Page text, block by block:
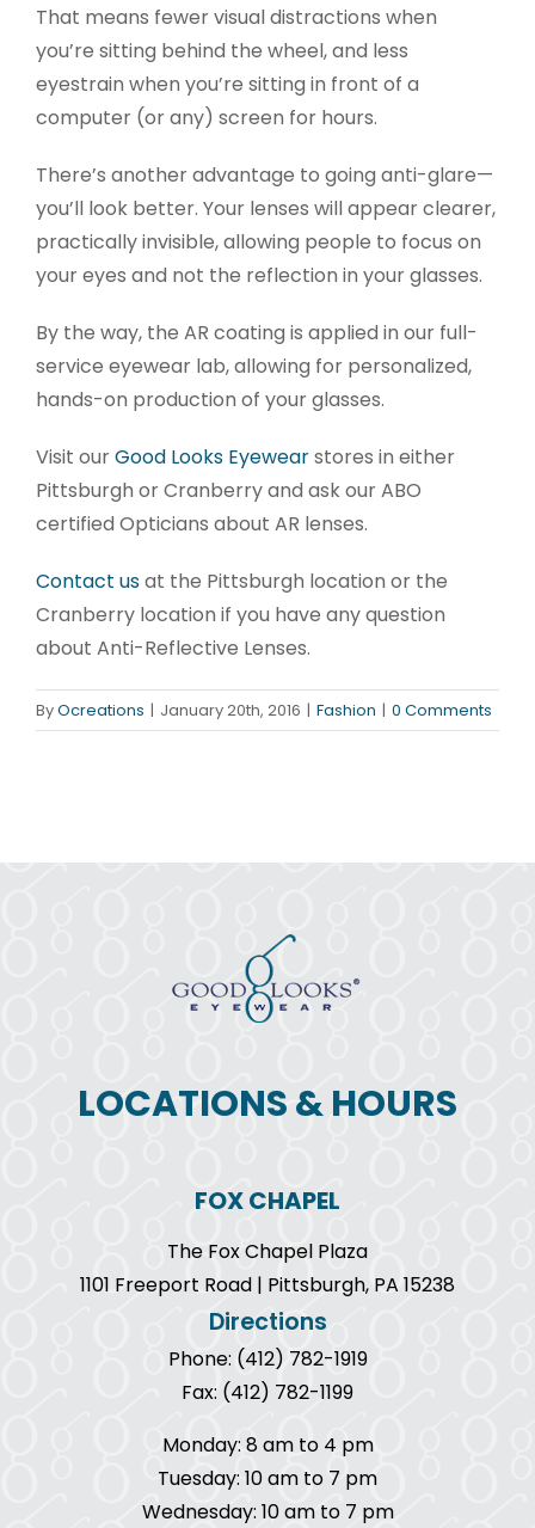
That means fewer visual distractions when
you’re sitting behind the wheel, and less
eyestrain when you’re sitting in front of a
computer (or any) screen for hours.
There’s another advantage to going anti-glare—
you’ll look better. Your lenses will appear clearer,
practically invisible, allowing people to focus on
your eyes and not the reflection in your glasses.
By the way, the AR coating is applied in our full-
service eyewear lab, allowing for personalized,
hands-on production of your glasses.
Visit ourGood Looks Eyewearstores in either
Pittsburgh or Cranberry and ask our ABO
certified Opticians about AR lenses.
Contact usat the Pittsburgh location or the
Cranberry location if you have any question
about Anti-Reflective Lenses.
ByOcreations | January 20th, 2016 | Fashion | 0 Comments
LOCATIONS & HOURS
FOX CHAPEL
The Fox Chapel Plaza
1101 Freeport Road | Pittsburgh, PA 15238
Directions
Phone: (412) 782-1919
Fax: (412) 782-1199
Monday: 8 am to 4 pm
Tuesday: 10 am to 7 pm
Wednesday: 10 am to 7 pm